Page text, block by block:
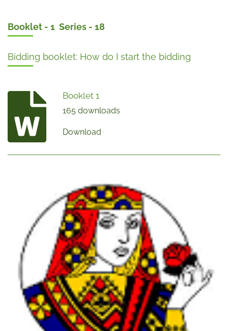
Booklet - 1 Series - 18
Bidding booklet: How do I start the bidding
Booklet 1
165 downloads
Download